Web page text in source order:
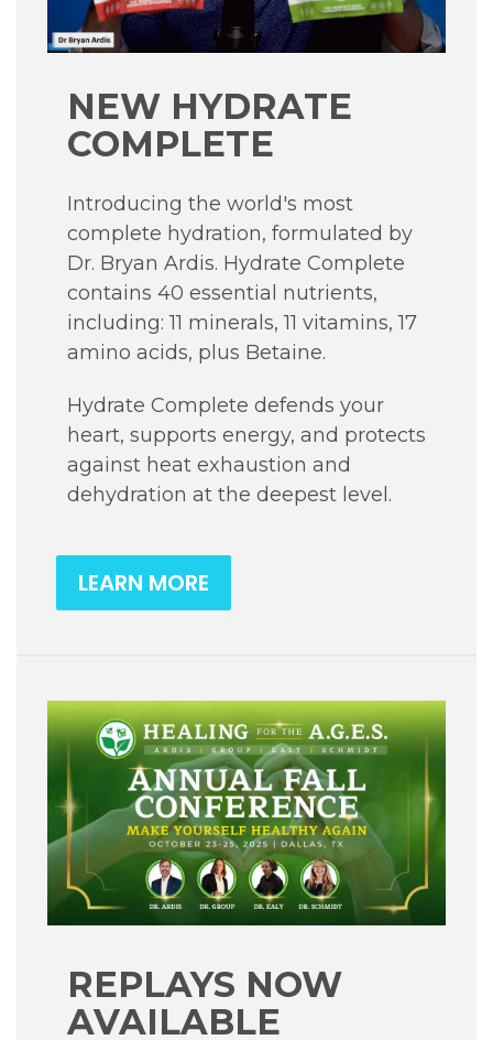
NEW HYDRATE
COMPLETE
Introducing the world's most
complete hydration, formulated by
Dr. Bryan Ardis. Hydrate Complete
contains 40 essential nutrients,
including: 11 minerals, 11 vitamins, 17
amino acids, plus Betaine.
Hydrate Complete defends your
heart, supports energy, and protects
against heat exhaustion and
dehydration at the deepest level.
LEARN MORE
REPLAYS NOW
AVAILABLE